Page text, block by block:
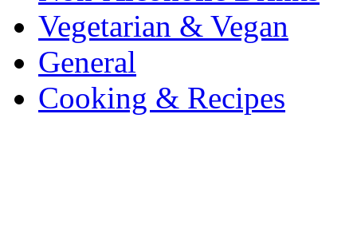
Vegetarian & Vegan
General
Cooking & Recipes